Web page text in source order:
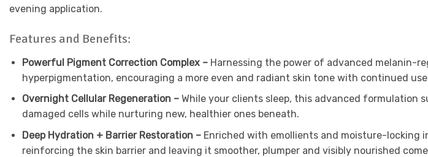
evening application.
Features and Benefits:
Powerful Pigment Correction Complex – Harnessing the power of advanced melanin-
hyperpigmentation, encouraging a more even and radiant skin tone with continued
Overnight Cellular Regeneration – While your clients sleep, this advanced formulation
damaged cells while nurturing new, healthier ones beneath.
Deep Hydration + Barrier Restoration – Enriched with emollients and moisture-locking
reinforcing the skin barrier and leaving it smoother, plumper and visibly nourished